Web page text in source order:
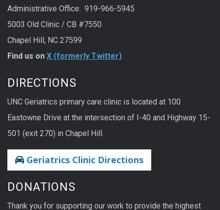
Administrative Office: 919-966-5945
5003 Old Clinic / CB #7550
Chapel Hill, NC 27599
Find us on X (formerly Twitter)
DIRECTIONS
UNC Geriatrics primary care clinic is located at 100
Eastowne Drive at the intersection of I-40 and Highway 15-
501 (exit 270) in Chapel Hill.
Geriatrics Clinic Directions
DONATIONS
Thank you for supporting our work to provide the highest